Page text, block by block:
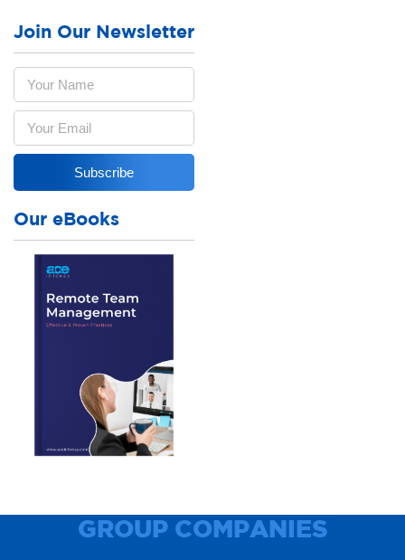
Join Our Newsletter
Our eBooks
GROUP COMPANIES